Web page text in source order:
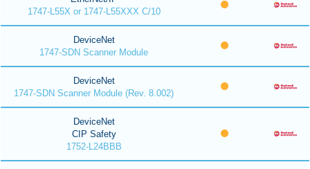
1747-L55X or 1747-L55XXX C/10
DeviceNet
1747-SDN Scanner Module
DeviceNet
1747-SDN Scanner Module (Rev. 8.002)
DeviceNet
CIP Safety
1752-L24BBB